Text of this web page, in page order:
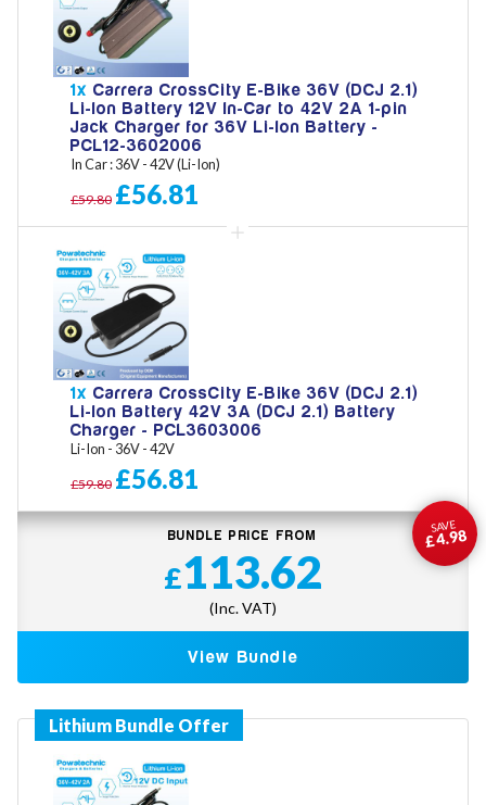
1x Carrera CrossCity E-Bike 36V (DCJ 2.1)
Li-Ion Battery 12V In-Car to 42V 2A 1-pin
Jack Charger for 36V Li-Ion Battery -
PCL12-3602006
In Car : 36V - 42V (Li-Ion)
£59.80 £56.81
1x Carrera CrossCity E-Bike 36V (DCJ 2.1)
Li-Ion Battery 42V 3A (DCJ 2.1) Battery
Charger - PCL3603006
Li-Ion - 36V - 42V
£59.80 £56.81
SAVE
£4.98
BUNDLE PRICE FROM
£113.62
(Inc. VAT)
View Bundle